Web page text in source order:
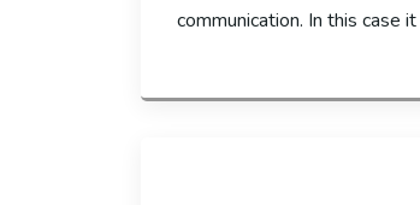
communication. In this case